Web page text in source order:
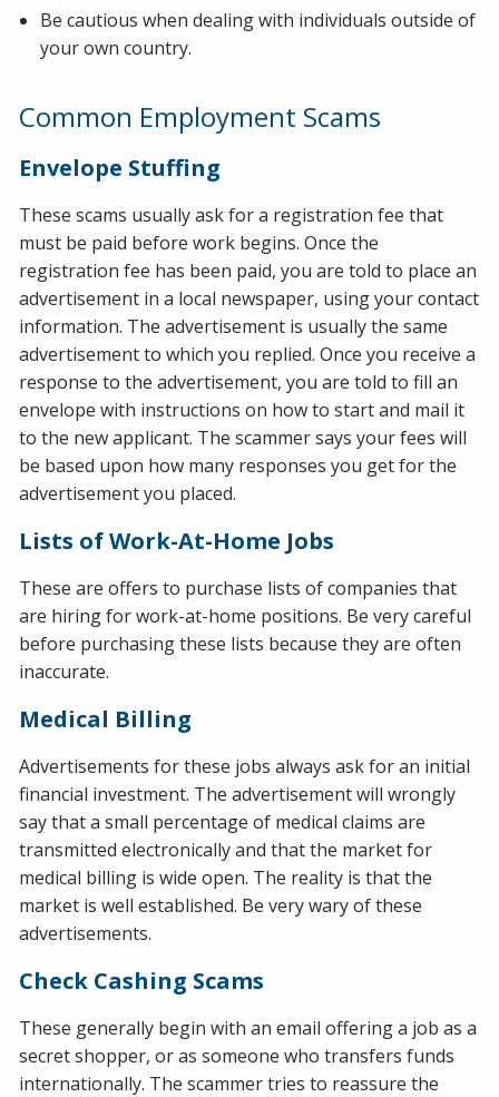
Be cautious when dealing with individuals outside of
your own country.
Common Employment Scams
Envelope Stuffing
These scams usually ask for a registration fee that
must be paid before work begins. Once the
registration fee has been paid, you are told to place an
advertisement in a local newspaper, using your contact
information. The advertisement is usually the same
advertisement to which you replied. Once you receive a
response to the advertisement, you are told to fill an
envelope with instructions on how to start and mail it
to the new applicant. The scammer says your fees will
be based upon how many responses you get for the
advertisement you placed.
Lists of Work-At-Home Jobs
These are offers to purchase lists of companies that
are hiring for work-at-home positions. Be very careful
before purchasing these lists because they are often
inaccurate.
Medical Billing
Advertisements for these jobs always ask for an initial
financial investment. The advertisement will wrongly
say that a small percentage of medical claims are
transmitted electronically and that the market for
medical billing is wide open. The reality is that the
market is well established. Be very wary of these
advertisements.
Check Cashing Scams
These generally begin with an email offering a job as a
secret shopper, or as someone who transfers funds
internationally. The scammer tries to reassure the